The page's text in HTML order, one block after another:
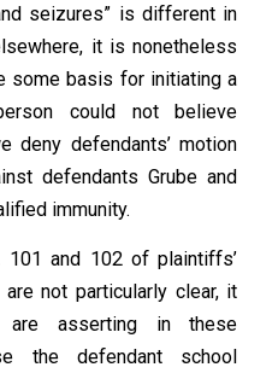
seizures” is different in
it is nonetheless
some basis for initiating a
could not believe
deny defendants’ motion
defendants Grube and
immunity.
101 and 102 of plaintiffs’
not particularly clear, it
are asserting in these
the defendant school